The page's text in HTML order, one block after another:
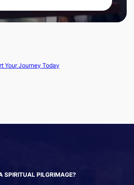
Your Journey Today
SPIRITUAL PILGRIMAGE?